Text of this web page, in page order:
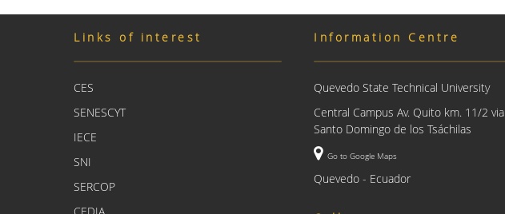
Links of interest
CES
SENESCYT
IECE
SNI
SERCOP
Information Centre
Quevedo State Technical University
Central Campus Av. Quito km. 11/2 via
Santo Domingo de los Tsáchilas
Go to Google Maps
Quevedo - Ecuador